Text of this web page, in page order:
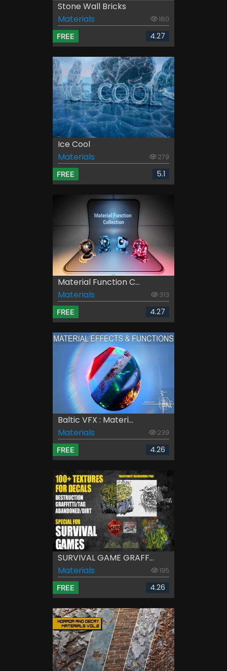
Stone Wall Bricks
Materials
180
FREE 4.27
Ice Cool
Materials
279
FREE 5.1
Material Function C...
Materials
313
FREE 4.27
Baltic VFX : Materi...
Materials
239
FREE 4.26
SURVIVAL GAME GRAFF...
Materials
195
FREE 4.26